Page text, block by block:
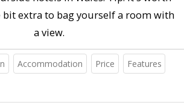
extra to bag yourself a room with
a view.
Accommodation Price Features